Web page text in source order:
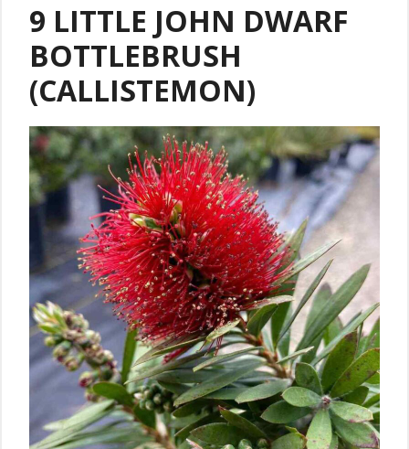
9 LITTLE JOHN DWARF
BOTTLEBRUSH
(CALLISTEMON)